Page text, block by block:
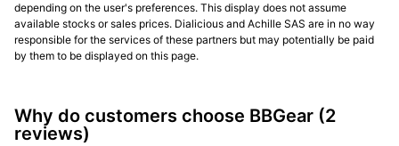
depending on the user's preferences. This display does not assume
available stocks or sales prices. Dialicious and Achille SAS are in no way
responsible for the services of these partners but may potentially be paid
by them to be displayed on this page.
Why do customers choose BBGear (2
reviews)